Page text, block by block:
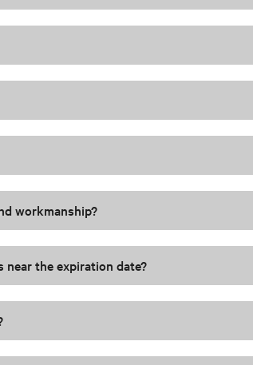
workmanship?
the expiration date?